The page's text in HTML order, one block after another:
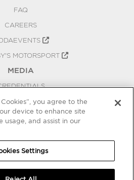
FAQ
CAREERS
MOTORSPORT
MEDIA
RELEASES
BLOG
SETTINGS
you agree to the
device to enhance site
usage, and assist in our
Settings